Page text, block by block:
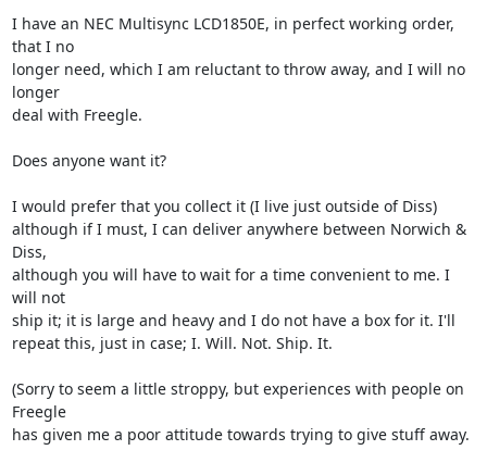
I have an NEC Multisync LCD1850E, in perfect working order,
that I no
longer need, which I am reluctant to throw away, and I will no
longer
deal with Freegle.
Does anyone want it?
I would prefer that you collect it (I live just outside of Diss)
although if I must, I can deliver anywhere between Norwich &
Diss,
although you will have to wait for a time convenient to me. I
will not
ship it; it is large and heavy and I do not have a box for it. I'll
repeat this, just in case; I. Will. Not. Ship. It.
(Sorry to seem a little stroppy, but experiences with people on
Freegle
has given me a poor attitude towards trying to give stuff away.